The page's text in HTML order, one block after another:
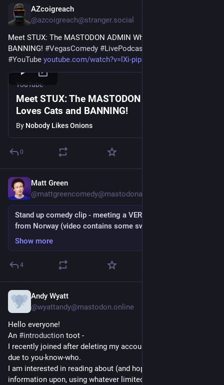
AZcoigreach
@azcoigreach@stranger.social
Meet STUX: The MASTODON ADMIN Who Loves Cats and
BANNING! #VegasComedy #LivePodcast
#YouTube youtube.com/watch?v=lXi-pipS3P
YouTube
Meet STUX: The MASTODON ADMIN Who
Loves Cats and BANNING!
By Nobody Likes Onions
0
Matt Green
@mattgreencomedy@mastodonapp.uk
Stand up comedy clip - meeting a VERY excited woman
from Norway (video contains some swearing)
Show more
4
Andy Wyatt
@wyattandy@mastodon.online
Hello everyone!
An #introduction toot -
I recently joined after deleting my account at the other place
due to you-know-who.
I am interested in reading about (and hopefully providing
information upon, using whatever limited knowledge I have)